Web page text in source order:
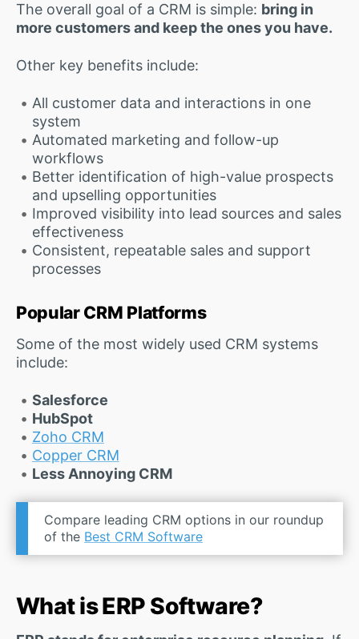
The overall goal of a CRM is simple: bring in
more customers and keep the ones you have.
Other key benefits include:
All customer data and interactions in one
system
Automated marketing and follow-up
workflows
Better identification of high-value prospects
and upselling opportunities
Improved visibility into lead sources and sales
effectiveness
Consistent, repeatable sales and support
processes
Popular CRM Platforms
Some of the most widely used CRM systems
include:
Salesforce
HubSpot
Zoho CRM
Copper CRM
Less Annoying CRM
Compare leading CRM options in our roundup
of the Best CRM Software
What is ERP Software?